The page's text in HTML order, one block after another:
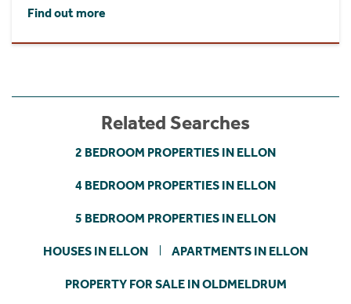
Find out more
Related Searches
2 BEDROOM PROPERTIES IN ELLON
4 BEDROOM PROPERTIES IN ELLON
5 BEDROOM PROPERTIES IN ELLON
HOUSES IN ELLON APARTMENTS IN ELLON
PROPERTY FOR SALE IN OLDMELDRUM